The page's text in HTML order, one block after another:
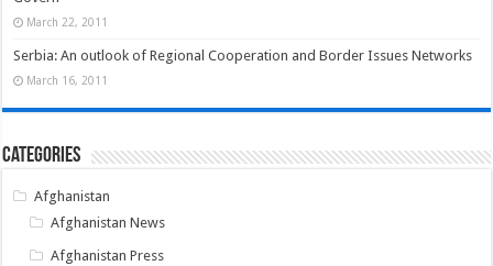
March 22, 2011
Serbia: An outlook of Regional Cooperation and Border Issues Networks
March 16, 2011
Categories
Afghanistan
Afghanistan News
Afghanistan Press